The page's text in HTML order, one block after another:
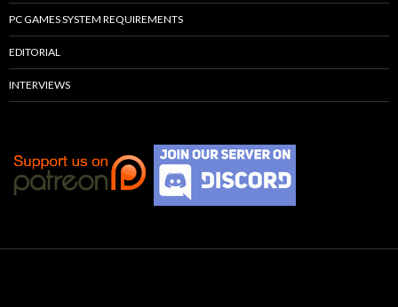
PC GAMES SYSTEM REQUIREMENTS
EDITORIAL
INTERVIEWS